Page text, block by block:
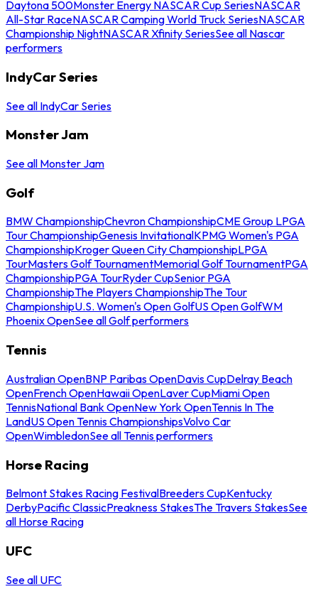
Daytona 500Monster Energy NASCAR Cup SeriesNASCAR
All-Star RaceNASCAR Camping World Truck SeriesNASCAR
Championship NightNASCAR Xfinity SeriesSee all Nascar
performers
IndyCar Series
See all IndyCar Series
Monster Jam
See all Monster Jam
Golf
BMW ChampionshipChevron ChampionshipCME Group LPGA
Tour ChampionshipGenesis InvitationalKPMG Women's PGA
ChampionshipKroger Queen City ChampionshipLPGA
TourMasters Golf TournamentMemorial Golf TournamentPGA
ChampionshipPGA TourRyder CupSenior PGA
ChampionshipThe Players ChampionshipThe Tour
ChampionshipU.S. Women's Open GolfUS Open GolfWM
Phoenix OpenSee all Golf performers
Tennis
Australian OpenBNP Paribas OpenDavis CupDelray Beach
OpenFrench OpenHawaii OpenLaver CupMiami Open
TennisNational Bank OpenNew York OpenTennis In The
LandUS Open Tennis ChampionshipsVolvo Car
OpenWimbledonSee all Tennis performers
Horse Racing
Belmont Stakes Racing FestivalBreeders CupKentucky
DerbyPacific ClassicPreakness StakesThe Travers StakesSee
all Horse Racing
UFC
See all UFC